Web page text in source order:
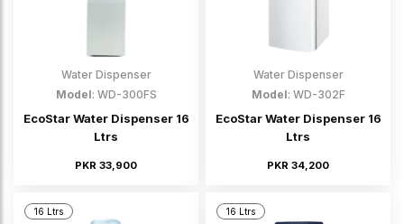
Water Dispenser
Model: WD-300FS
EcoStar Water Dispenser 16
Ltrs
PKR 33,900
Water Dispenser
Model: WD-302F
EcoStar Water Dispenser 16
Ltrs
PKR 34,200
16 Ltrs 16 Ltrs